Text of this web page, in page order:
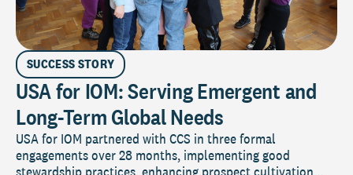
SUCCESS STORY
USA for IOM: Serving Emergent and
Long-Term Global Needs
USA for IOM partnered with CCS in three formal
engagements over 28 months, implementing good